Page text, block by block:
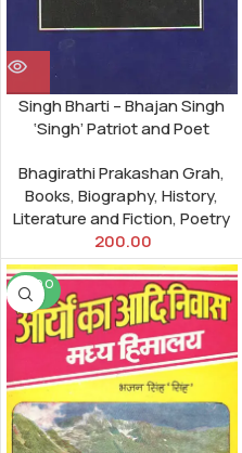
Singh Bharti – Bhajan Singh
‘Singh’ Patriot and Poet
Bhagirathi Prakashan Grah,
Books,Biography,History,
Literature and Fiction,Poetry
200.00
SOLD O
UT